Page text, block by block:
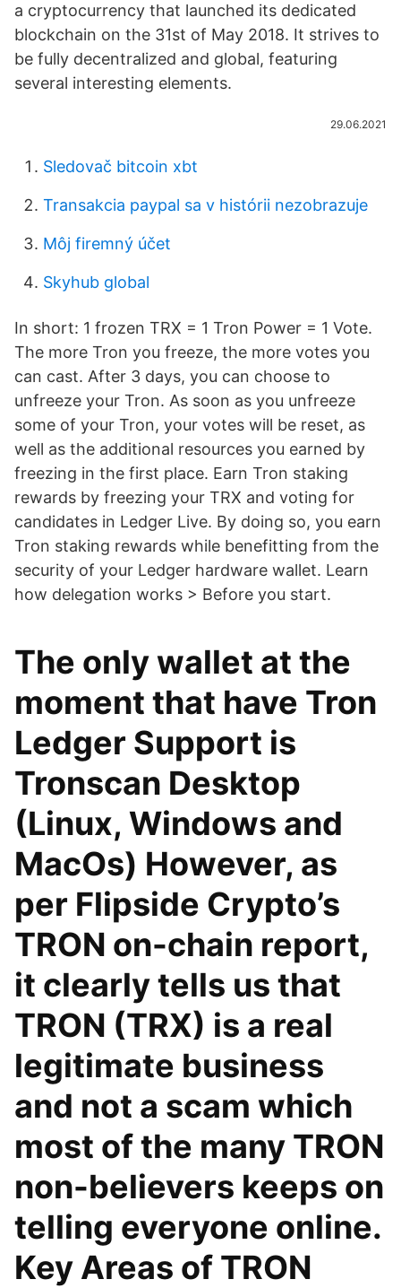
a cryptocurrency that launched its dedicated
blockchain on the 31st of May 2018. It strives to
be fully decentralized and global, featuring
several interesting elements.
29.06.2021
Sledovač bitcoin xbt
Transakcia paypal sa v histórii nezobrazuje
Môj firemný účet
Skyhub global
In short: 1 frozen TRX = 1 Tron Power = 1 Vote.
The more Tron you freeze, the more votes you
can cast. After 3 days, you can choose to
unfreeze your Tron. As soon as you unfreeze
some of your Tron, your votes will be reset, as
well as the additional resources you earned by
freezing in the first place. Earn Tron staking
rewards by freezing your TRX and voting for
candidates in Ledger Live. By doing so, you earn
Tron staking rewards while benefitting from the
security of your Ledger hardware wallet. Learn
how delegation works > Before you start.
The only wallet at the
moment that have Tron
Ledger Support is
Tronscan Desktop
(Linux, Windows and
MacOs) However, as
per Flipside Crypto’s
TRON on-chain report,
it clearly tells us that
TRON (TRX) is a real
legitimate business
and not a scam which
most of the many TRON
non-believers keeps on
telling everyone online.
Key Areas of TRON